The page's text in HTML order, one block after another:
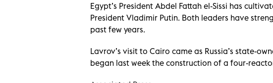
Egypt’s President Abdel Fattah el-Sissi has
President Vladimir Putin. Both leaders have
past few years.
Lavrov’s visit to Cairo came as Russia’s state-
began last week the construction of a four-